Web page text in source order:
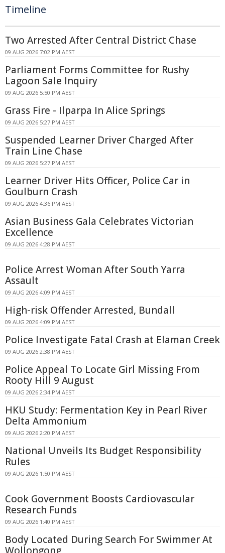
Timeline
Two Arrested After Central District Chase
09 AUG 2026 7:02 PM AEST
Parliament Forms Committee for Rushy
Lagoon Sale Inquiry
09 AUG 2026 5:50 PM AEST
Grass Fire - Ilparpa In Alice Springs
09 AUG 2026 5:27 PM AEST
Suspended Learner Driver Charged After
Train Line Chase
09 AUG 2026 5:27 PM AEST
Learner Driver Hits Officer, Police Car in
Goulburn Crash
09 AUG 2026 4:36 PM AEST
Asian Business Gala Celebrates Victorian
Excellence
09 AUG 2026 4:28 PM AEST
Police Arrest Woman After South Yarra
Assault
09 AUG 2026 4:09 PM AEST
High-risk Offender Arrested, Bundall
09 AUG 2026 4:09 PM AEST
Police Investigate Fatal Crash at Elaman Creek
09 AUG 2026 2:38 PM AEST
Police Appeal To Locate Girl Missing From
Rooty Hill 9 August
09 AUG 2026 2:34 PM AEST
HKU Study: Fermentation Key in Pearl River
Delta Ammonium
09 AUG 2026 2:20 PM AEST
National Unveils Its Budget Responsibility
Rules
09 AUG 2026 1:50 PM AEST
Cook Government Boosts Cardiovascular
Research Funds
09 AUG 2026 1:40 PM AEST
Body Located During Search For Swimmer At